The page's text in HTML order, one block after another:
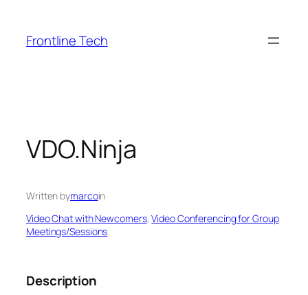
content
Frontline Tech
VDO.Ninja
Written bymarcoin
Video Chat with Newcomers, Video Conferencing for Group
Meetings/Sessions
Description